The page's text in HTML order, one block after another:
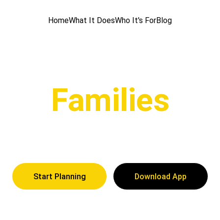
HomeWhat It DoesWho It's ForBlog
Families
Start Planning Download App